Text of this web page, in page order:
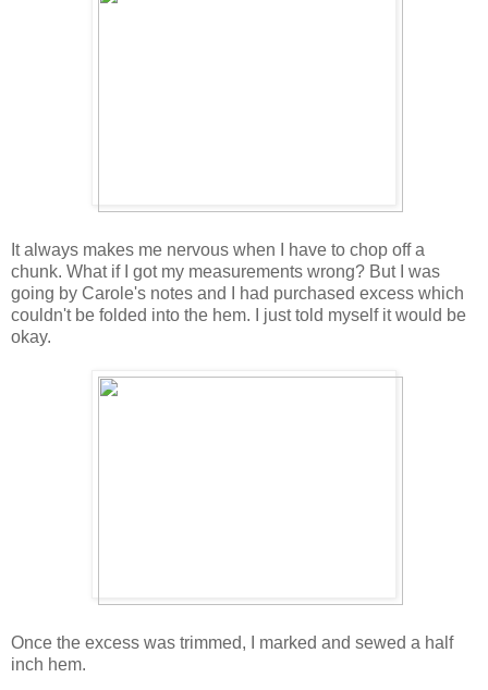
It always makes me nervous when I have to chop off a
chunk. What if I got my measurements wrong? But I was
going by Carole's notes and I had purchased excess which
couldn't be folded into the hem. I just told myself it would be
okay.
Once the excess was trimmed, I marked and sewed a half
inch hem.